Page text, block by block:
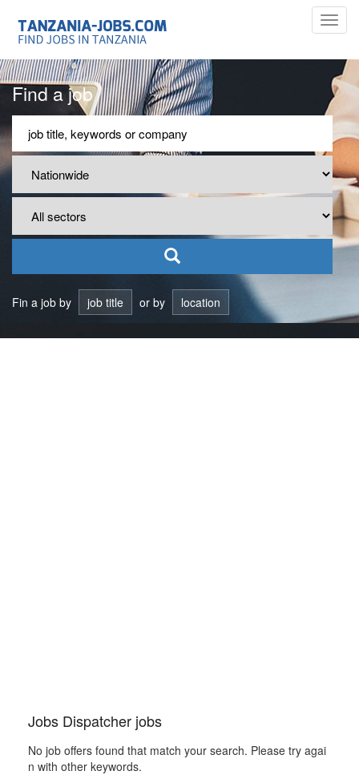
Find a job
Fin a job by job title or by location
Jobs Dispatcher jobs
No job offers found that match your search. Please try agai
n with other keywords.